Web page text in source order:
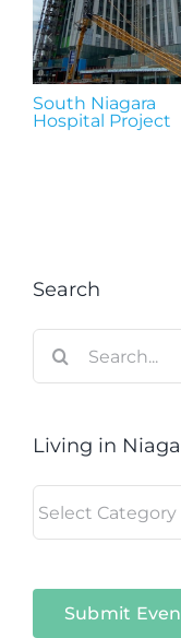
South Niagara
Hospital Project
Search
for:
Living in
in
Submit